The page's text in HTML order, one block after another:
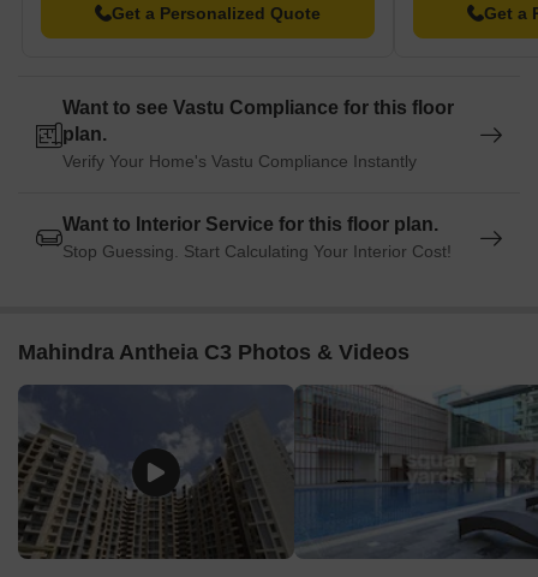
Get a Personalized Quote Get a
Want to see Vastu Compliance for this floor
plan.
Verify Your Home's Vastu Compliance Instantly
Want to Interior Service for this floor plan.
Stop Guessing. Start Calculating Your Interior Cost!
Mahindra Antheia C3 Photos & Videos